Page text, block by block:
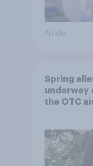
Article
Spring
underway
the OTC